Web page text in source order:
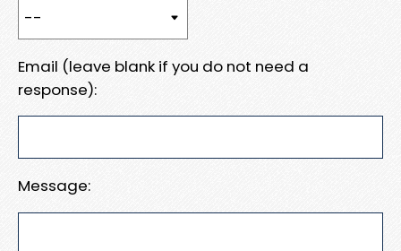
Email (leave blank if you do not need a
response):
Message: